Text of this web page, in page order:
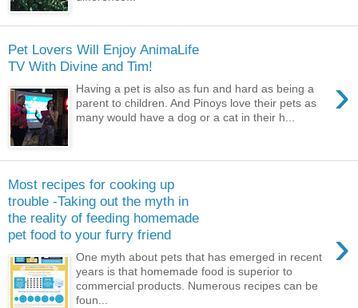
Pet Lovers Will Enjoy AnimaLife
TV With Divine and Tim!
›
Having a pet is also as fun and hard as being a
parent to children. And Pinoys love their pets as
many would have a dog or a cat in their h...
Most recipes for cooking up
trouble -Taking out the myth in
the reality of feeding homemade
pet food to your furry friend
›
One myth about pets that has emerged in recent
years is that homemade food is superior to
commercial products. Numerous recipes can be
foun...